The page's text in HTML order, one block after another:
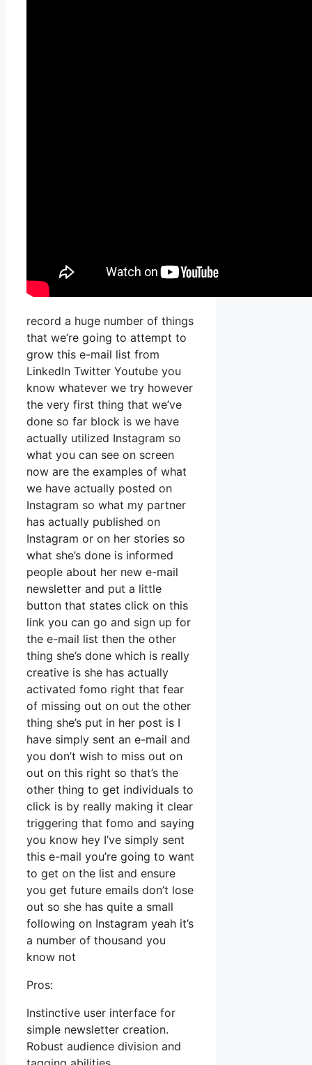
record a huge number of things
that we’re going to attempt to
grow this e-mail list from
LinkedIn Twitter Youtube you
know whatever we try however
the very first thing that we’ve
done so far block is we have
actually utilized Instagram so
what you can see on screen
now are the examples of what
we have actually posted on
Instagram so what my partner
has actually published on
Instagram or on her stories so
what she’s done is informed
people about her new e-mail
newsletter and put a little
button that states click on this
link you can go and sign up for
the e-mail list then the other
thing she’s done which is really
creative is she has actually
activated fomo right that fear
of missing out on out the other
thing she’s put in her post is I
have simply sent an e-mail and
you don’t wish to miss out on
out on this right so that’s the
other thing to get individuals to
click is by really making it clear
triggering that fomo and saying
you know hey I’ve simply sent
this e-mail you’re going to want
to get on the list and ensure
you get future emails don’t lose
out so she has quite a small
following on Instagram yeah it’s
a number of thousand you
know not
Pros:
Instinctive user interface for
simple newsletter creation.
Robust audience division and